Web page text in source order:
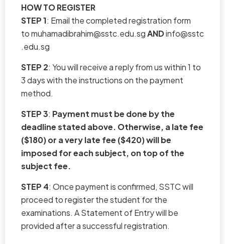
HOW TO REGISTER
STEP 1: Email the completed registration form
tomuhamadibrahim@sstc.edu.sgANDinfo@sstc
.edu.sg
STEP 2: You will receive a reply from us within 1 to
3 days with the instructions on the payment
method.
STEP 3: Payment must be done by the
deadline stated above. Otherwise, a late fee
($180) or a very late fee ($420) will be
imposed for each subject, on top of the
subject fee.
STEP 4: Once payment is confirmed, SSTC will
proceed to register the student for the
examinations. A Statement of Entry will be
provided after a successful registration.